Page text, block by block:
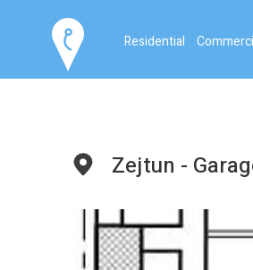
Residential
Zejtun -